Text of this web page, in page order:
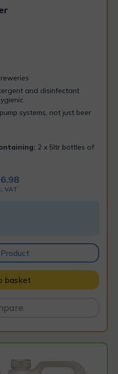
and disinfectant
systems, not just beer
2 x 5ltr bottles of
VAT
basket